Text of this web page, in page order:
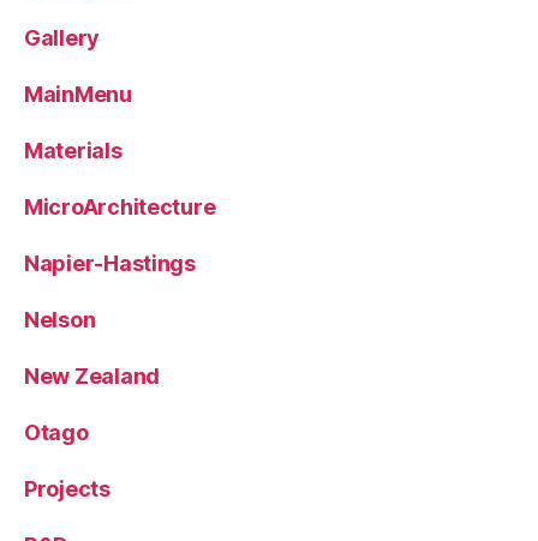
Gallery
MainMenu
Materials
MicroArchitecture
Napier-Hastings
Nelson
New Zealand
Otago
Projects